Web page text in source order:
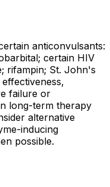
anticonvulsants:
certain HIV
rifampin; St. John's
failure or
long-term therapy
alternative
inducing
possible.